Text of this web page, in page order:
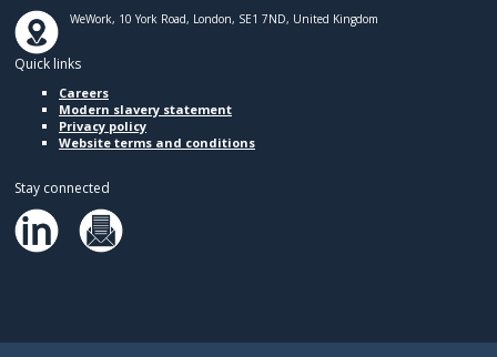
WeWork, 10 York Road, London, SE1 7ND, United Kingdom
Quick links
Careers
Modern slavery statement
Privacy policy
Website terms and conditions
Stay connected